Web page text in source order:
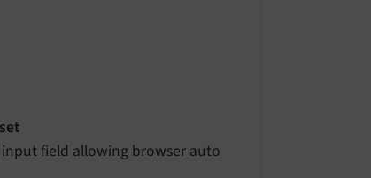
field allowing browser auto